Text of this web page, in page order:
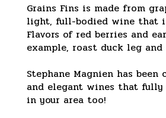
Grains Fins is made from
light, full-bodied wine that
Flavors of red berries and
example, roast duck leg
Stephane Magnien has
and elegant wines that
in your area too!